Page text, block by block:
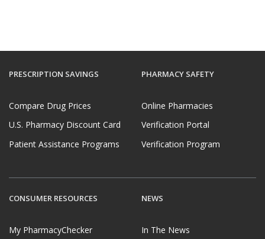
PRESCRIPTION SAVINGS
Compare Drug Prices
U.S. Pharmacy Discount Card
Patient Assistance Programs
PHARMACY SAFETY
Online Pharmacies
Verification Portal
Verification Program
CONSUMER RESOURCES
My PharmacyChecker
NEWS
In The News